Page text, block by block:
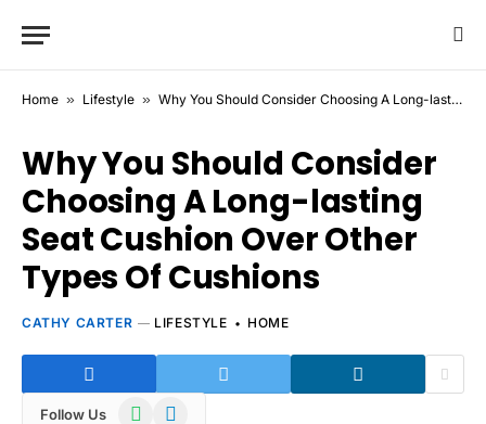
Home » Lifestyle » Why You Should Consider Choosing A Long-lasting Seat Cushion Over Other Types Of Cushions
Why You Should Consider
Choosing A Long-lasting
Seat Cushion Over Other
Types Of Cushions
CATHY CARTER LIFESTYLE HOME
Follow Us WhatsAppTelegram